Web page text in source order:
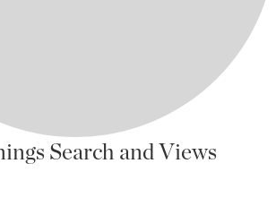
Search and Views